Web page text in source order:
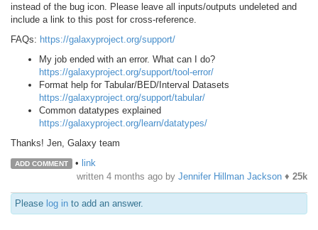
instead of the bug icon. Please leave all inputs/outputs undeleted and
include a link to this post for cross-reference.
FAQs: https://galaxyproject.org/support/
My job ended with an error. What can I do?
https://galaxyproject.org/support/tool-error/
Format help for Tabular/BED/Interval Datasets
https://galaxyproject.org/support/tabular/
Common datatypes explained
https://galaxyproject.org/learn/datatypes/
Thanks! Jen, Galaxy team
ADD COMMENT • link
written 4 months ago by Jennifer Hillman Jackson ♦ 25k
Please log in to add an answer.